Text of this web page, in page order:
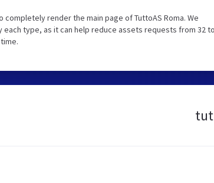
render the main page of TuttoAS Roma. We
type, as it can help reduce assets requests from 32